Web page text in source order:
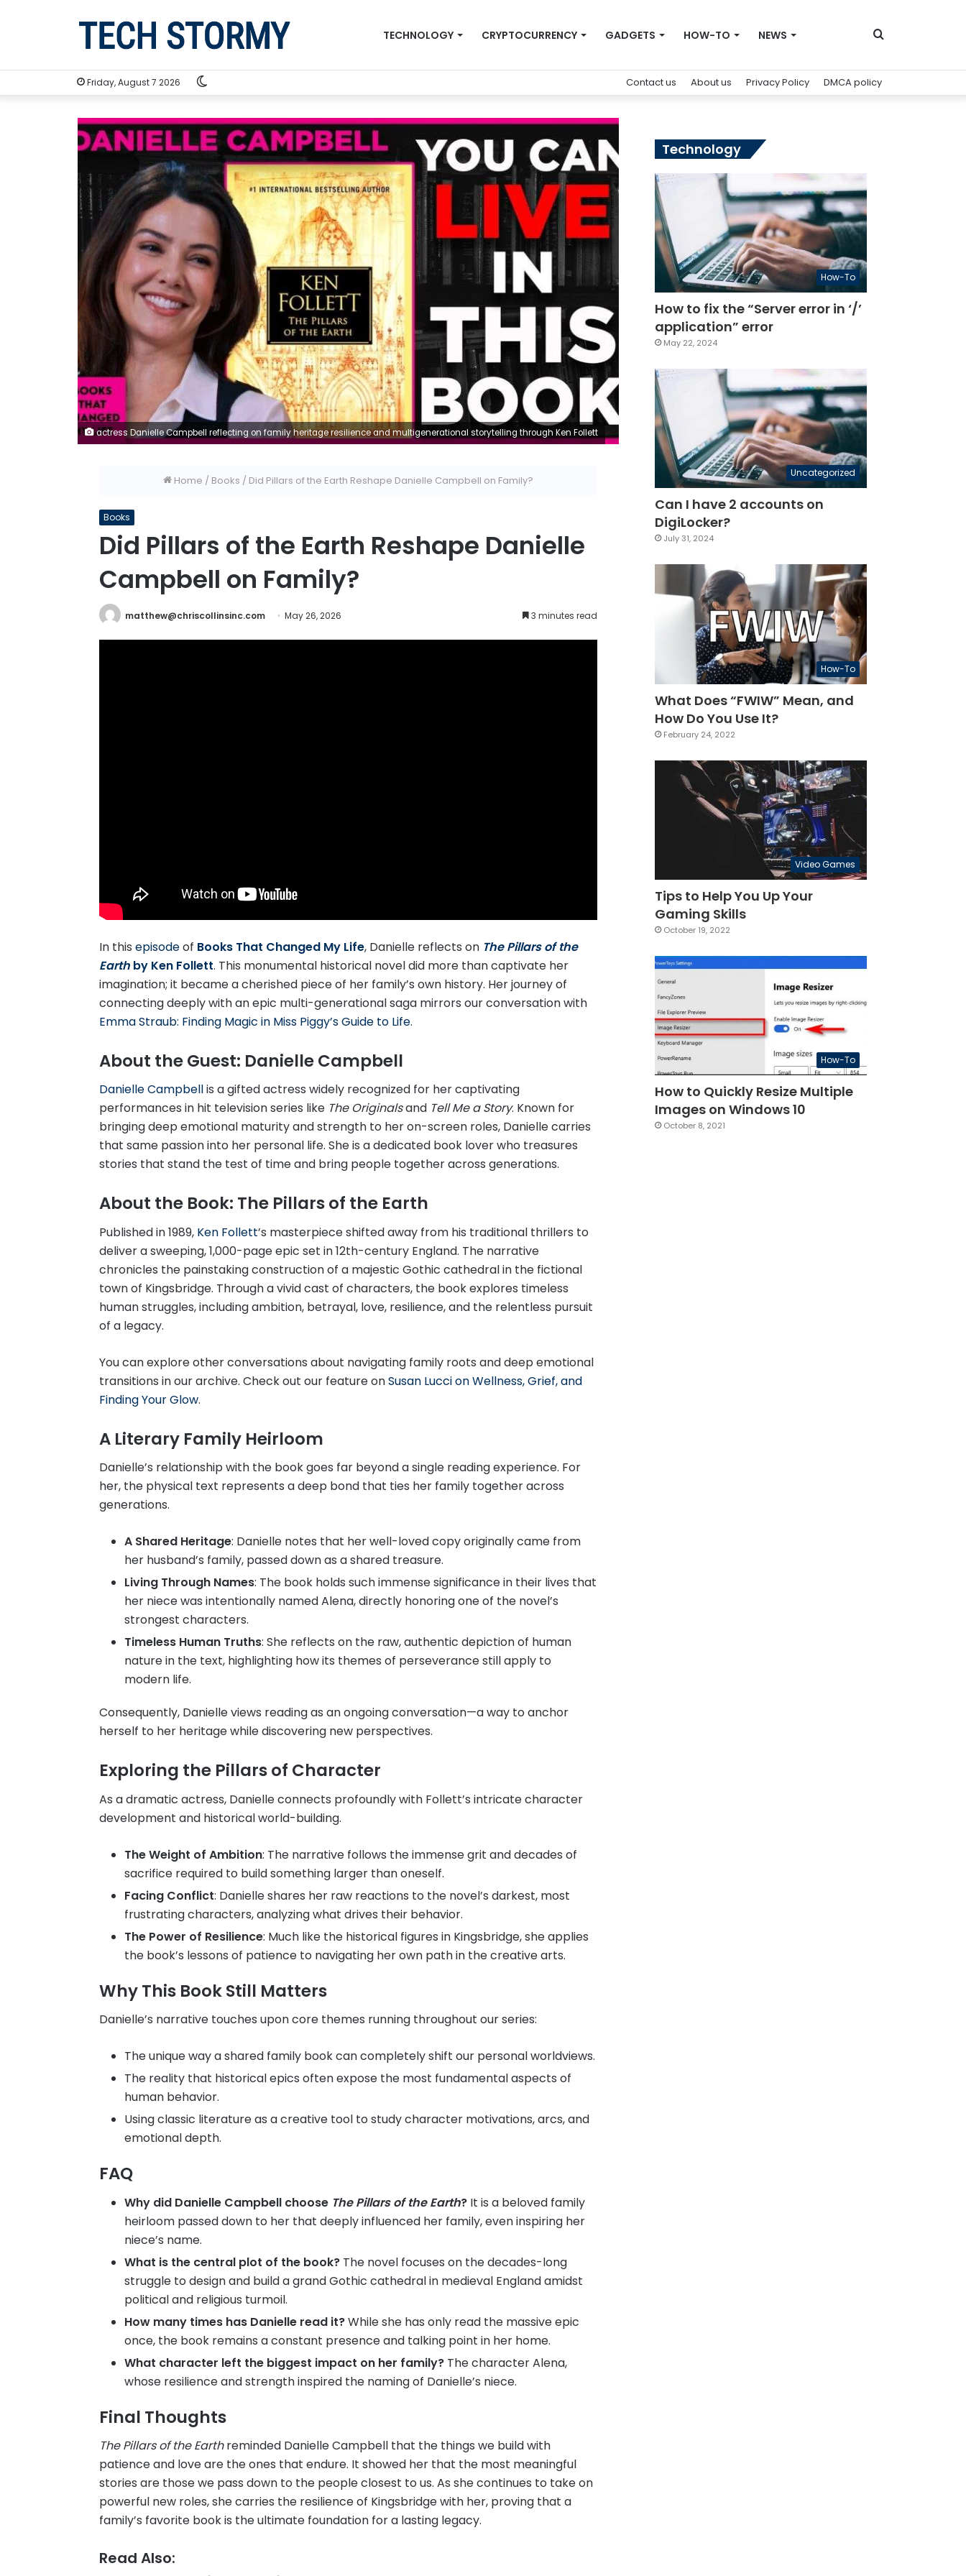
TECHNOLOGY CRYPTOCURRENCY GADGETS HOW-TO NEWS Search
Friday, August 7 2026 Contact us About us Privacy Policy DMCA policy
actress Danielle Campbell reflecting on family heritage resilience and multigenerational storytelling through Ken Follett
Home / Books / Did Pillars of the Earth Reshape Danielle Campbell on Family?
Books
Did Pillars of the Earth Reshape Danielle
Campbell on Family?
matthew@chriscollinsinc.com May 26, 2026 3 minutes read
In this episodeof Books That Changed My Life, Danielle reflects on The Pillars of the
Earth by Ken Follett. This monumental historical novel did more than captivate her
imagination; it became a cherished piece of her family’s own history. Her journey of
connecting deeply with an epic multi-generational saga mirrors our conversation with
Emma Straub: Finding Magic in Miss Piggy’s Guide to Life.
About the Guest: Danielle Campbell
Danielle Campbellis a gifted actress widely recognized for her captivating
performances in hit television series like The Originalsand Tell Me a Story. Known for
bringing deep emotional maturity and strength to her on-screen roles, Danielle carries
that same passion into her personal life. She is a dedicated book lover who treasures
stories that stand the test of time and bring people together across generations.
About the Book: The Pillars of the Earth
Published in 1989, Ken Follett’s masterpiece shifted away from his traditional thrillers to
deliver a sweeping, 1,000-page epic set in 12th-century England. The narrative
chronicles the painstaking construction of a majestic Gothic cathedral in the fictional
town of Kingsbridge. Through a vivid cast of characters, the book explores timeless
human struggles, including ambition, betrayal, love, resilience, and the relentless pursuit
of a legacy.
You can explore other conversations about navigating family roots and deep emotional
transitions in our archive. Check out our feature onSusan Lucci on Wellness, Grief, and
Finding Your Glow.
A Literary Family Heirloom
Danielle’s relationship with the book goes far beyond a single reading experience. For
her, the physical text represents a deep bond that ties her family together across
generations.
A Shared Heritage: Danielle notes that her well-loved copy originally came from
her husband’s family, passed down as a shared treasure.
Living Through Names: The book holds such immense significance in their lives that
her niece was intentionally named Alena, directly honoring one of the novel’s
strongest characters.
Timeless Human Truths: She reflects on the raw, authentic depiction of human
nature in the text, highlighting how its themes of perseverance still apply to
modern life.
Consequently, Danielle views reading as an ongoing conversation—a way to anchor
herself to her heritage while discovering new perspectives.
Exploring the Pillars of Character
As a dramatic actress, Danielle connects profoundly with Follett’s intricate character
development and historical world-building.
The Weight of Ambition: The narrative follows the immense grit and decades of
sacrifice required to build something larger than oneself.
Facing Conflict: Danielle shares her raw reactions to the novel’s darkest, most
frustrating characters, analyzing what drives their behavior.
The Power of Resilience: Much like the historical figures in Kingsbridge, she applies
the book’s lessons of patience to navigating her own path in the creative arts.
Why This Book Still Matters
Danielle’s narrative touches upon core themes running throughout our series:
The unique way a shared family book can completely shift our personal worldviews.
The reality that historical epics often expose the most fundamental aspects of
human behavior.
Using classic literature as a creative tool to study character motivations, arcs, and
emotional depth.
FAQ
Why did Danielle Campbell choose The Pillars of the Earth? It is a beloved family
heirloom passed down to her that deeply influenced her family, even inspiring her
niece’s name.
What is the central plot of the book? The novel focuses on the decades-long
struggle to design and build a grand Gothic cathedral in medieval England amidst
political and religious turmoil.
How many times has Danielle read it?While she has only read the massive epic
once, the book remains a constant presence and talking point in her home.
What character left the biggest impact on her family? The character Alena,
whose resilience and strength inspired the naming of Danielle’s niece.
Final Thoughts
The Pillars of the Earthreminded Danielle Campbell that the things we build with
patience and love are the ones that endure. It showed her that the most meaningful
stories are those we pass down to the people closest to us. As she continues to take on
powerful new roles, she carries the resilience of Kingsbridge with her, proving that a
family’s favorite book is the ultimate foundation for a lasting legacy.
Read Also:
Technology
How-To
How to fix the “Server error in ‘/’
application” error
May 22, 2024
Uncategorized
Can I have 2 accounts on
DigiLocker?
July 31, 2024
How-To
What Does “FWIW” Mean, and
How Do You Use It?
February 24, 2022
Video Games
Tips to Help You Up Your
Gaming Skills
October 19, 2022
How-To
How to Quickly Resize Multiple
Images on Windows 10
October 8, 2021